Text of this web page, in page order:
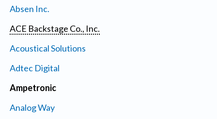
Absen Inc.
ACE Backstage Co., Inc.
Acoustical Solutions
Adtec Digital
Ampetronic
Analog Way